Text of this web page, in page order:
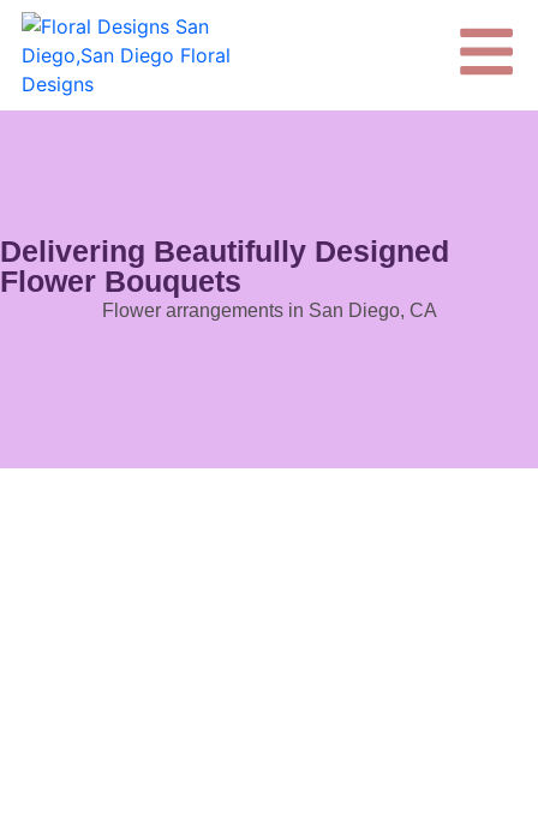
Delivering Beautifully Designed
Flower Bouquets
Flower arrangements in San Diego, CA